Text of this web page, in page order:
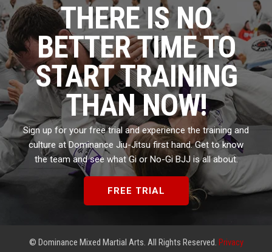
THERE IS NO
BETTER TIME TO
START TRAINING
THAN NOW!
Sign up for your free trial and experience the training and
culture at Dominance Jiu-Jitsu first hand. Get to know
the team and see what Gi or No-Gi BJJ is all about.
FREE TRIAL
© Dominance Mixed Martial Arts. All Rights Reserved. Privacy